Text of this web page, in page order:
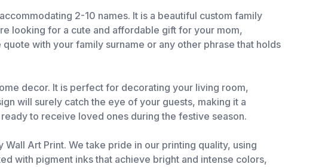
2-10 names. It is a beautiful custom family
looking for a cute and affordable gift for your mom,
with your family surname or any other phrase that holds
decor. It is perfect for decorating your living room,
will surely catch the eye of your guests, making it a
to receive loved ones during the festive season.
Art Print. We take pride in our printing quality, using
with pigment inks that achieve bright and intense colors,